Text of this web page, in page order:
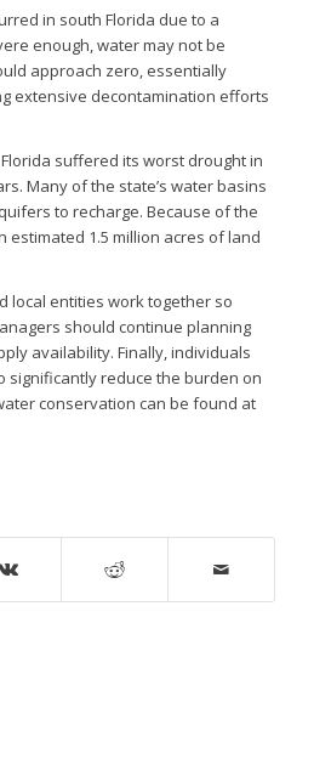
in south Florida due to a
enough, water may not be
approach zero, essentially
extensive decontamination efforts
suffered its worst drought in
Many of the state’s water basins
to recharge. Because of the
1.5 million acres of land
local entities work together so
should continue planning
availability. Finally, individuals
significantly reduce the burden on
conservation can be found at